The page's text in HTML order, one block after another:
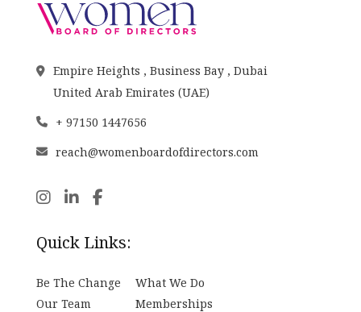
Empire Heights , Business Bay , Dubai
United Arab Emirates (UAE)
+ 97150 1447656
reach@womenboardofdirectors.com
Quick Links:
Be The Change
Our Team
What We Do
Memberships